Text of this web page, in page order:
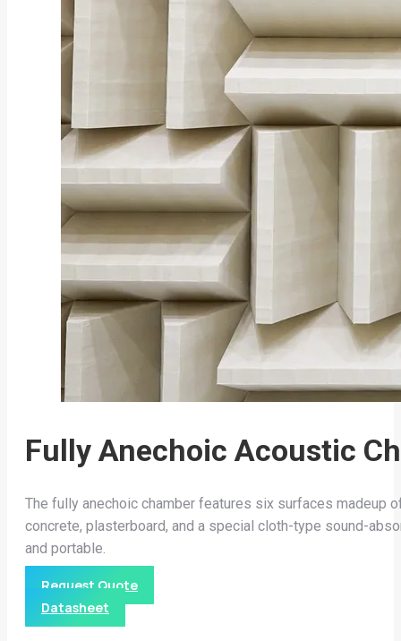
Fully Anechoic Acoustic
The fully anechoic chamber features six surfaces madeup
concrete, plasterboard, and a special cloth-type sound-
and portable.
Request Quote
Datasheet